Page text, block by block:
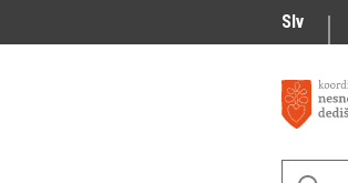
Slv